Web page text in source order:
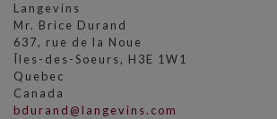
Langevins
Mr. Brice Durand
637, rue de la Noue
Îles-des-Soeurs, H3E 1W1
Quebec
Canada
bdurand@langevins.com